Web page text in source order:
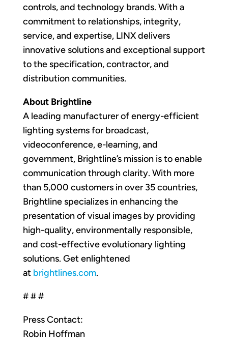
controls, and technology brands. With a
commitment to relationships, integrity,
service, and expertise, LINX delivers
innovative solutions and exceptional support
to the specification, contractor, and
distribution communities.
About Brightline
A leading manufacturer of energy-efficient
lighting systems for broadcast,
videoconference, e-learning, and
government, Brightline’s mission is to enable
communication through clarity. With more
than 5,000 customers in over 35 countries,
Brightline specializes in enhancing the
presentation of visual images by providing
high-quality, environmentally responsible,
and cost-effective evolutionary lighting
solutions. Get enlightened
at brightlines.com.
# # #
Press Contact:
Robin Hoffman